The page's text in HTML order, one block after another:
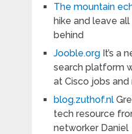
The mountain
hike and leave
behind
Jooble.orgIt’s a
search platform
at Cisco jobs
blog.zuthof.nl
tech resource
networker Daniel